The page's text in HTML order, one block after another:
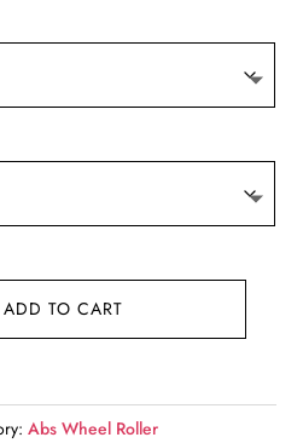
ADD TO CART
Abs Wheel Roller